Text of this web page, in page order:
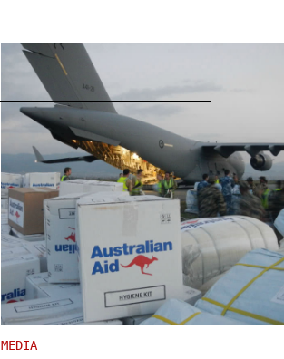
MEDIA